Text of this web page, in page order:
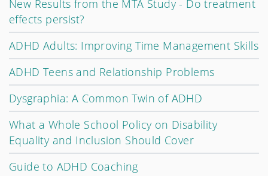
New Results from the MTA Study - Do treatment
effects persist?
ADHD Adults: Improving Time Management Skills
ADHD Teens and Relationship Problems
Dysgraphia: A Common Twin of ADHD
What a Whole School Policy on Disability
Equality and Inclusion Should Cover
Guide to ADHD Coaching